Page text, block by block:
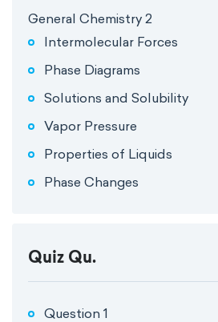
General Chemistry 2
Intermolecular Forces
Phase Diagrams
Solutions and Solubility
Vapor Pressure
Properties of Liquids
Phase Changes
Quiz Qu.
Question 1